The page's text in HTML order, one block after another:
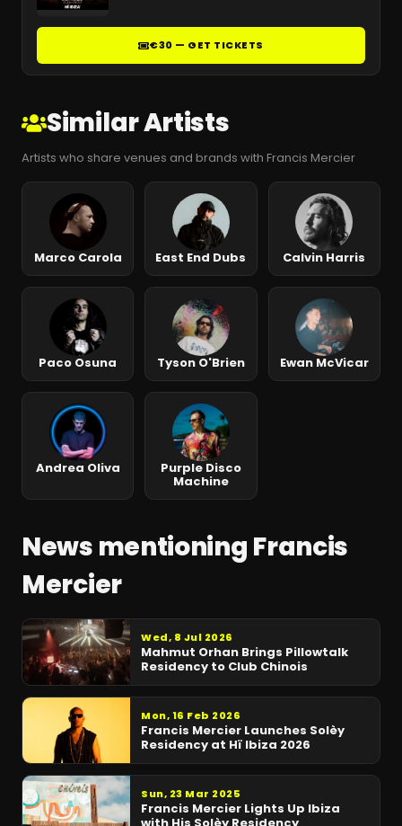
€30 — GET TICKETS
Similar Artists
Artists who share venues and brands with Francis Mercier
Marco Carola East End Dubs Calvin Harris
Paco Osuna Tyson O'Brien Ewan McVicar
Andrea Oliva Purple Disco
Machine
News mentioning Francis
Mercier
Wed, 8 Jul 2026
Mahmut Orhan Brings Pillowtalk
Residency to Club Chinois
Mon, 16 Feb 2026
Francis Mercier Launches Solèy
Residency at Hï Ibiza 2026
Sun, 23 Mar 2025
Francis Mercier Lights Up Ibiza